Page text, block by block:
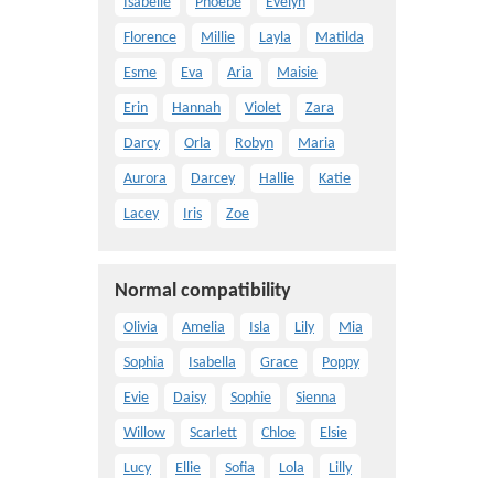
Florence Millie Layla Matilda
Esme Eva Aria Maisie
Erin Hannah Violet Zara
Darcy Orla Robyn Maria
Aurora Darcey Hallie Katie
Lacey Iris Zoe
Normal compatibility
Olivia Amelia Isla Lily Mia
Sophia Isabella Grace Poppy
Evie Daisy Sophie Sienna
Willow Scarlett Chloe Elsie
Lucy Ellie Sofia Lola Lilly